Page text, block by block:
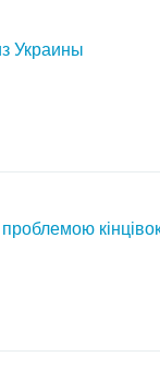
Украины